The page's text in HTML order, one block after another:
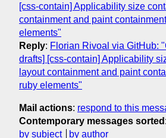
[css-contain] Applicability size
containment and paint
elements"
Reply: Florian Rivoal via GitHub:
drafts] [css-contain] Applicability
layout containment and paint
ruby elements"
Mail actions: respond to this
Contemporary messages sorted :
by subject
by author